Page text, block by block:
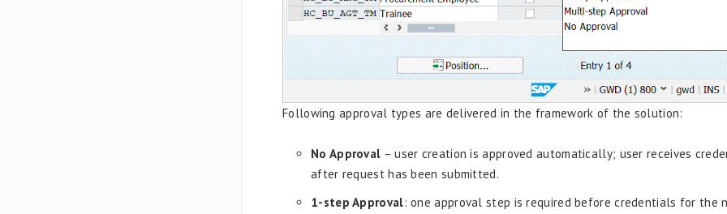
Following approval types are delivered in the framework of the solution:
No Approval – user creation is approved automatically; user receives
after request has been submitted.
1-step Approval: one approval step is required before credentials for the